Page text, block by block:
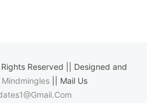
Reserved || Designed and
Mindmingles|| Mail Us